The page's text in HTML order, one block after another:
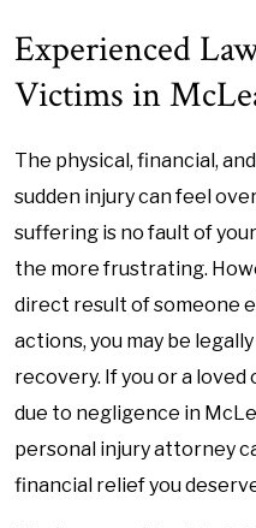
Experienced
Victims in
The physical, financial,
sudden injury can feel
suffering is no fault of
the more frustrating.
direct result of someone
actions, you may be
recovery. If you or a
due to negligence in
personal injury attorney
financial relief you